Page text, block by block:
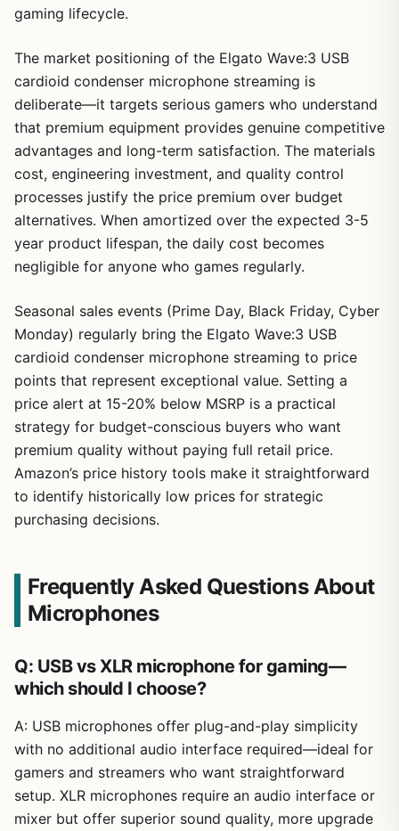
gaming lifecycle.
The market positioning of the Elgato Wave:3 USB
cardioid condenser microphone streaming is
deliberate—it targets serious gamers who understand
that premium equipment provides genuine competitive
advantages and long-term satisfaction. The materials
cost, engineering investment, and quality control
processes justify the price premium over budget
alternatives. When amortized over the expected 3-5
year product lifespan, the daily cost becomes
negligible for anyone who games regularly.
Seasonal sales events (Prime Day, Black Friday, Cyber
Monday) regularly bring the Elgato Wave:3 USB
cardioid condenser microphone streaming to price
points that represent exceptional value. Setting a
price alert at 15-20% below MSRP is a practical
strategy for budget-conscious buyers who want
premium quality without paying full retail price.
Amazon’s price history tools make it straightforward
to identify historically low prices for strategic
purchasing decisions.
Frequently Asked Questions About
Microphones
Q: USB vs XLR microphone for gaming—
which should I choose?
A: USB microphones offer plug-and-play simplicity
with no additional audio interface required—ideal for
gamers and streamers who want straightforward
setup. XLR microphones require an audio interface or
mixer but offer superior sound quality, more upgrade